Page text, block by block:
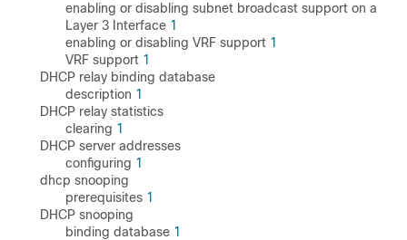
enabling or disabling subnet broadcast support on a
Layer 3 Interface 1
enabling or disabling VRF support 1
VRF support 1
DHCP relay binding database
description 1
DHCP relay statistics
clearing 1
DHCP server addresses
configuring 1
dhcp snooping
prerequisites 1
DHCP snooping
binding database 1